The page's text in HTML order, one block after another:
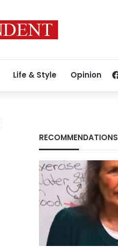
Life & Style Opinion
RECOMMENDATIONS